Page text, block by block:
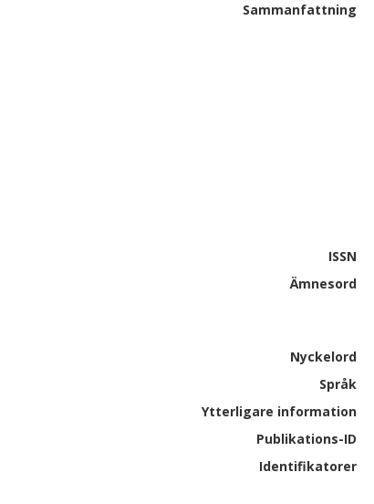
Sammanfattning
ISSN
Ämnesord
Nyckelord
Språk
Ytterligare information
Publikations-ID
Identifikatorer